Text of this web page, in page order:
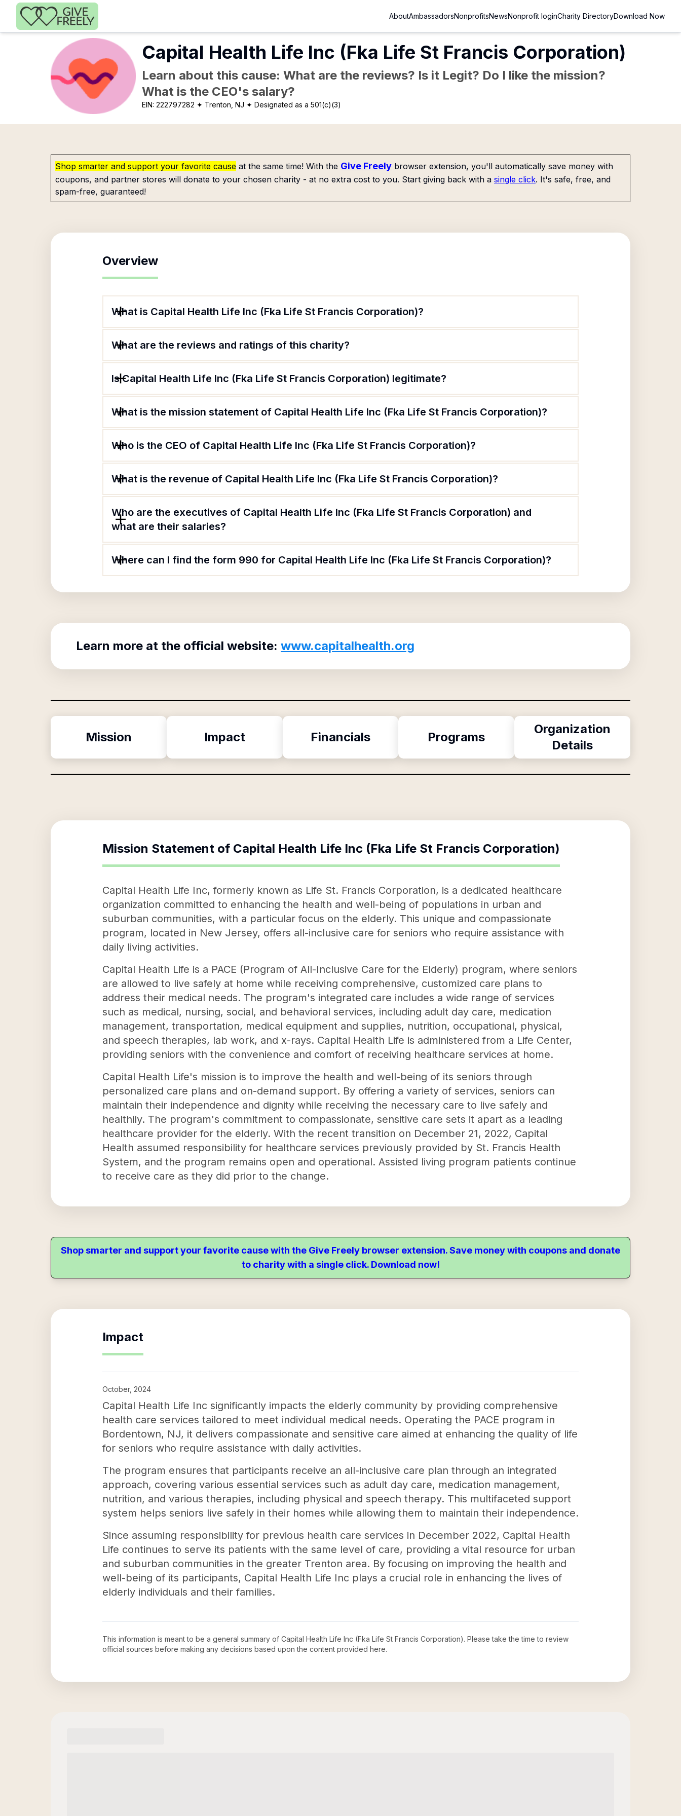
Skip to main content
AboutAmbassadorsNonprofitsNewsNonprofit loginCharity DirectoryDownload Now
Capital Health Life Inc (Fka Life St Francis Corporation)
Learn about this cause: What are the reviews? Is it Legit? Do I like the mission?
What is the CEO's salary?
EIN:222797282 ✦ Trenton, NJ ✦ Designated as a 501(c)(3)
Shop smarter and support your favorite cause at the same time! With the Give Freely browser extension, you'll automatically save money with
coupons, and partner stores will donate to your chosen charity - at no extra cost to you. Start giving back with a single click. It's safe, free, and
spam-free, guaranteed!
Overview
What is Capital Health Life Inc (Fka Life St Francis Corporation)?
What are the reviews and ratings of this charity?
Is Capital Health Life Inc (Fka Life St Francis Corporation) legitimate?
What is the mission statement of Capital Health Life Inc (Fka Life St Francis Corporation)?
Who is the CEO of Capital Health Life Inc (Fka Life St Francis Corporation)?
What is the revenue of Capital Health Life Inc (Fka Life St Francis Corporation)?
Who are the executives of Capital Health Life Inc (Fka Life St Francis Corporation) and
what are their salaries?
Where can I find the form 990 for Capital Health Life Inc (Fka Life St Francis Corporation)?
Learn more at the official website: www.capitalhealth.org
Mission Impact Financials Programs
Organization
Details
Mission Statement of Capital Health Life Inc (Fka Life St Francis Corporation)
Capital Health Life Inc, formerly known as Life St. Francis Corporation, is a dedicated healthcare
organization committed to enhancing the health and well-being of populations in urban and
suburban communities, with a particular focus on the elderly. This unique and compassionate
program, located in New Jersey, offers all-inclusive care for seniors who require assistance with
daily living activities.
Capital Health Life is a PACE (Program of All-Inclusive Care for the Elderly) program, where seniors
are allowed to live safely at home while receiving comprehensive, customized care plans to
address their medical needs. The program's integrated care includes a wide range of services
such as medical, nursing, social, and behavioral services, including adult day care, medication
management, transportation, medical equipment and supplies, nutrition, occupational, physical,
and speech therapies, lab work, and x-rays. Capital Health Life is administered from a Life Center,
providing seniors with the convenience and comfort of receiving healthcare services at home.
Capital Health Life's mission is to improve the health and well-being of its seniors through
personalized care plans and on-demand support. By offering a variety of services, seniors can
maintain their independence and dignity while receiving the necessary care to live safely and
healthily. The program's commitment to compassionate, sensitive care sets it apart as a leading
healthcare provider for the elderly. With the recent transition on December 21, 2022, Capital
Health assumed responsibility for healthcare services previously provided by St. Francis Health
System, and the program remains open and operational. Assisted living program patients continue
to receive care as they did prior to the change.
Shop smarter and support your favorite cause with the Give Freely browser extension. Save money with coupons and donate
to charity with a single click. Download now!
Impact
October, 2024
Capital Health Life Inc significantly impacts the elderly community by providing comprehensive
health care services tailored to meet individual medical needs. Operating the PACE program in
Bordentown, NJ, it delivers compassionate and sensitive care aimed at enhancing the quality of life
for seniors who require assistance with daily activities.
The program ensures that participants receive an all-inclusive care plan through an integrated
approach, covering various essential services such as adult day care, medication management,
nutrition, and various therapies, including physical and speech therapy. This multifaceted support
system helps seniors live safely in their homes while allowing them to maintain their independence.
Since assuming responsibility for previous health care services in December 2022, Capital Health
Life continues to serve its patients with the same level of care, providing a vital resource for urban
and suburban communities in the greater Trenton area. By focusing on improving the health and
well-being of its participants, Capital Health Life Inc plays a crucial role in enhancing the lives of
elderly individuals and their families.
This information is meant to be a general summary of Capital Health Life Inc (Fka Life St Francis Corporation). Please take the time to review
official sources before making any decisions based upon the content provided here.